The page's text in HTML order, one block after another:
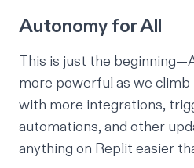
Autonomy for All
This is just the
more powerful as we
with more integrations,
automations, and other
anything on Replit easier